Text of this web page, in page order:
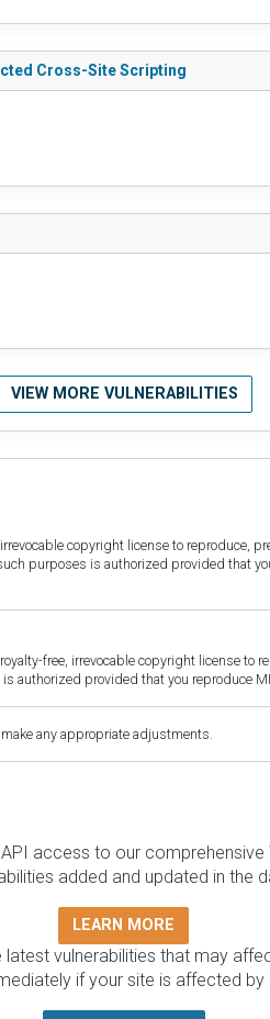
Cross-Site Scripting
VIEW MORE VULNERABILITIES
copyright license to
purposes is authorized provided that
free, irrevocable copyright license
provided that you reproduce
any appropriate adjustments.
access to our
added and updated in the
LEARN MORE
vulnerabilities that may
if your site is affected